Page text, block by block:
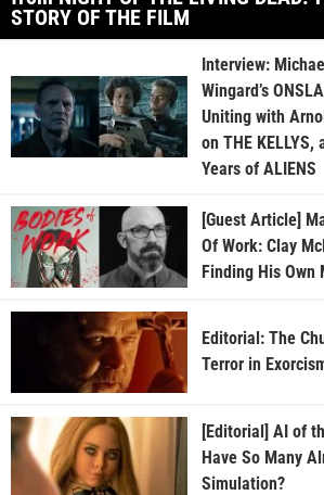
STORY OF THE FILM
Interview:
Wingard’s
Uniting with
on THE
Years of ALIENS
[Guest Article]
Of Work: Clay
Finding His Own
Editorial: The
Terror in
[Editorial] AI of
Have So Many
Simulation?